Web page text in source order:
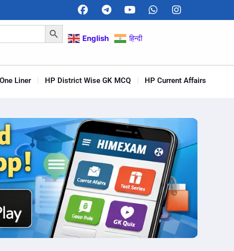
Search Button
English
हिन्दी
Liner HP District Wise GK MCQ HP Current Affairs